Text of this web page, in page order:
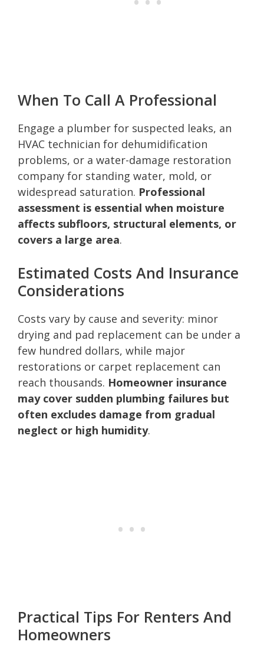
When To Call A Professional
Engage a plumber for suspected leaks, an
HVAC technician for dehumidification
problems, or a water-damage restoration
company for standing water, mold, or
widespread saturation. Professional
assessment is essential when moisture
affects subfloors, structural elements, or
covers a large area.
Estimated Costs And Insurance
Considerations
Costs vary by cause and severity: minor
drying and pad replacement can be under a
few hundred dollars, while major
restorations or carpet replacement can
reach thousands. Homeowner insurance
may cover sudden plumbing failures but
often excludes damage from gradual
neglect or high humidity.
Practical Tips For Renters And
Homeowners